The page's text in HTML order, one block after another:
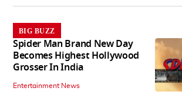
BIG BUZZ
Spider Man Brand New Day
Becomes Highest Hollywood
Grosser In India
Entertainment News